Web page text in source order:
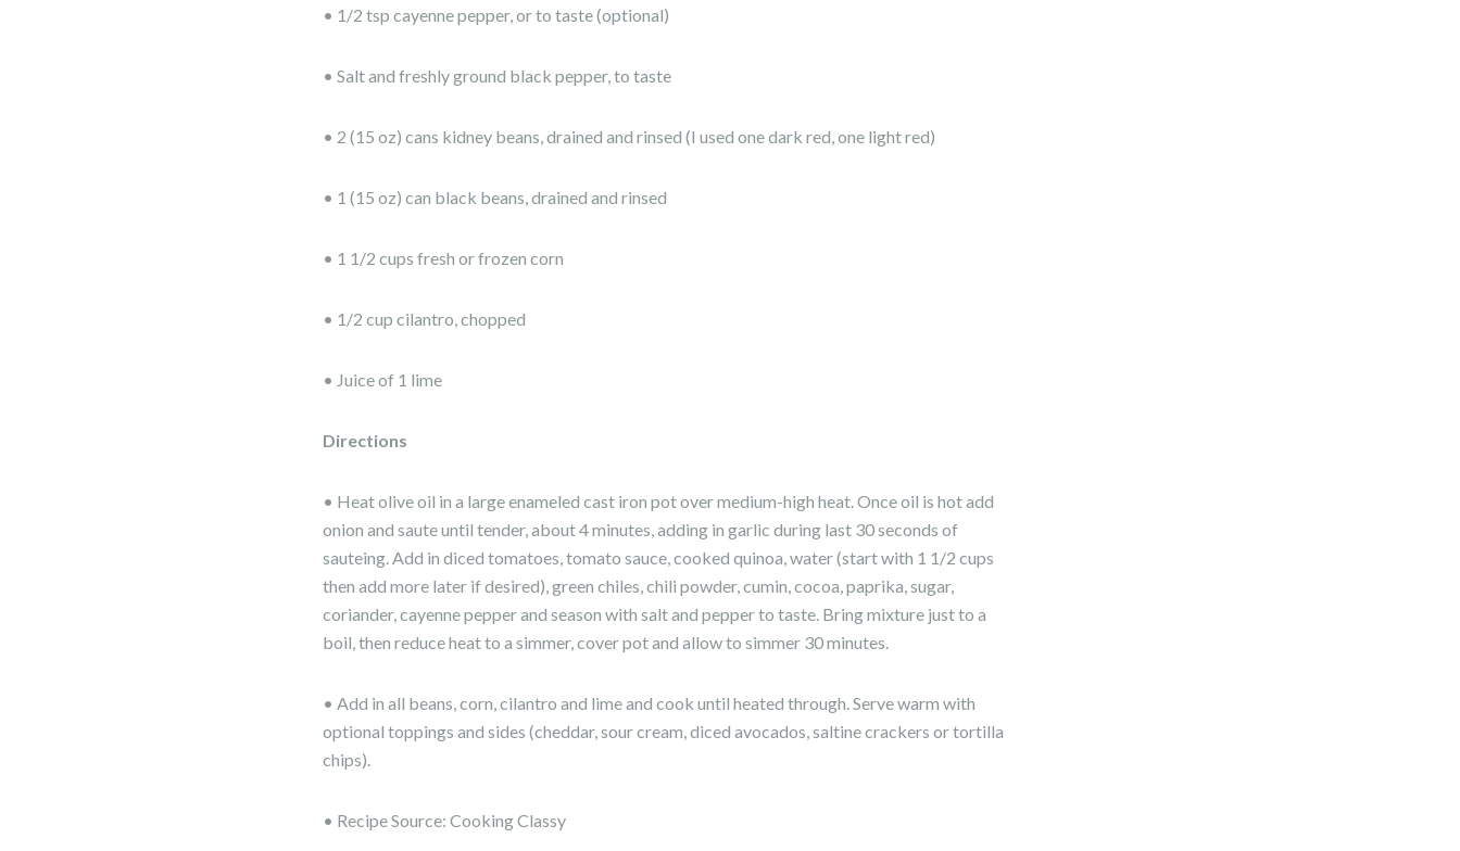
• 1/2 tsp cayenne pepper, or to taste (optional)
• Salt and freshly ground black pepper, to taste
• 2 (15 oz) cans kidney beans, drained and rinsed (I used one dark red, one light red)
• 1 (15 oz) can black beans, drained and rinsed
• 1 1/2 cups fresh or frozen corn
• 1/2 cup cilantro, chopped
• Juice of 1 lime
Directions
• Heat olive oil in a large enameled cast iron pot over medium-high heat. Once oil is hot add
onion and saute until tender, about 4 minutes, adding in garlic during last 30 seconds of
sauteing. Add in diced tomatoes, tomato sauce, cooked quinoa, water (start with 1 1/2 cups
then add more later if desired), green chiles, chili powder, cumin, cocoa, paprika, sugar,
coriander, cayenne pepper and season with salt and pepper to taste. Bring mixture just to a
boil, then reduce heat to a simmer, cover pot and allow to simmer 30 minutes.
• Add in all beans, corn, cilantro and lime and cook until heated through. Serve warm with
optional toppings and sides (cheddar, sour cream, diced avocados, saltine crackers or tortilla
chips).
• Recipe Source: Cooking Classy